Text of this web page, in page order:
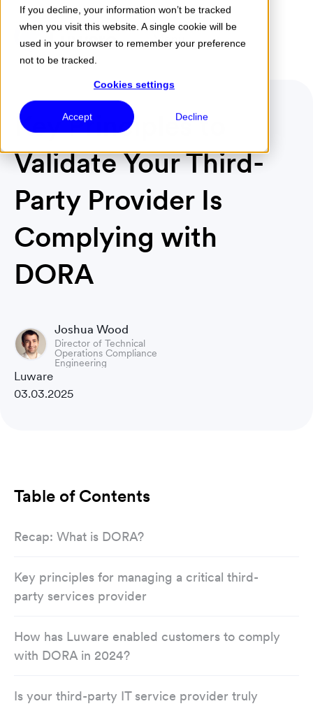
If you decline, your information won’t be tracked
when you visit this website. A single cookie will be
used in your browser to remember your preference
not to be tracked.
Cookies settings
Accept Decline
Menu
Key Principles to
Validate Your Third-
Party Provider Is
Complying with
DORA
Joshua Wood
Director of Technical
Operations Compliance
Engineering
Luware
03.03.2025
Table of Contents
Recap: What is DORA?
Key principles for managing a critical third-
party services provider
How has Luware enabled customers to comply
with DORA in 2024?
Is your third-party IT service provider truly